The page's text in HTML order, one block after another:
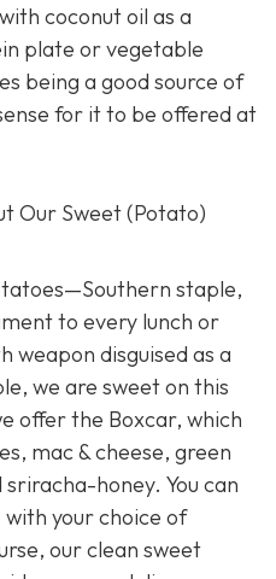
coconut oil as a
plate or vegetable
being a good source of
for it to be offered at
Our Sweet (Potato)
staple,
to every lunch or
weapon disguised as a
we are sweet on this
offer the Boxcar, which
mac & cheese, green
honey. You can
your choice of
our clean sweet